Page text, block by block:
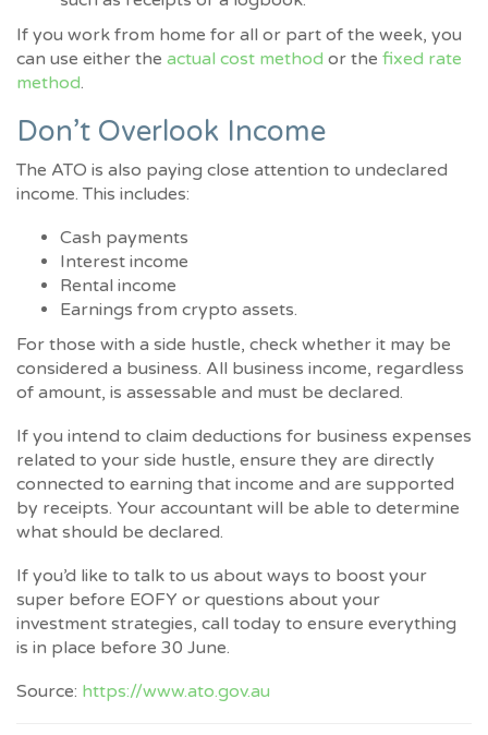
If you work from home for all or part of the week, you
can use either the actual cost method or the fixed rate
method.
Don’t Overlook Income
The ATO is also paying close attention to undeclared
income. This includes:
Cash payments
Interest income
Rental income
Earnings from crypto assets.
For those with a side hustle, check whether it may be
considered a business. All business income, regardless
of amount, is assessable and must be declared.
If you intend to claim deductions for business expenses
related to your side hustle, ensure they are directly
connected to earning that income and are supported
by receipts. Your accountant will be able to determine
what should be declared.
If you’d like to talk to us about ways to boost your
super before EOFY or questions about your
investment strategies, call today to ensure everything
is in place before 30 June.
Source: https://www.ato.gov.au